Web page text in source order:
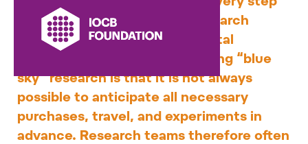
at the time of applying for research
funding. However, a fundamental
characteristic of groundbreaking “blue
sky” research is that it is not always
possible to anticipate all necessary
purchases, travel, and experiments in
advance. Research teams therefore often